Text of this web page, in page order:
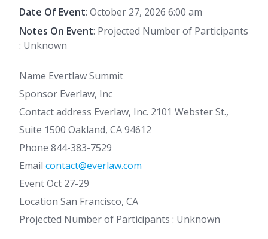
Date Of Event: October 27, 2026 6:00 am
Notes On Event: Projected Number of Participants
: Unknown
Name Evertlaw Summit
Sponsor Everlaw, Inc
Contact address Everlaw, Inc. 2101 Webster St.,
Suite 1500 Oakland, CA 94612
Phone 844-383-7529
Email contact@everlaw.com
Event Oct 27-29
Location San Francisco, CA
Projected Number of Participants : Unknown